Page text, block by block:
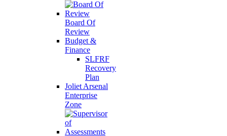
Board Of
Review
Budget &
Finance
SLFRF
Recovery
Plan
Joliet Arsenal
Enterprise
Zone